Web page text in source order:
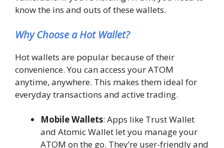
know the ins and outs of these wallets.
Why Choose a Hot Wallet?
Hot wallets are popular because of their
convenience. You can access your ATOM
anytime, anywhere. This makes them ideal for
everyday transactions and active trading.
Mobile Wallets: Apps like Trust Wallet
and Atomic Wallet let you manage your
ATOM on the go. They’re user-friendly and